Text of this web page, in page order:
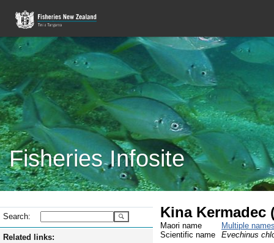
Fisheries Infosite
Search:
Related links:
Kina Kermadec
Maori name
Multiple
Scientific name
Evechinus